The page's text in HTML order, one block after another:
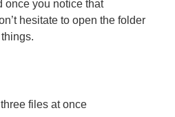
once you notice that
hesitate to open the folder
files at once